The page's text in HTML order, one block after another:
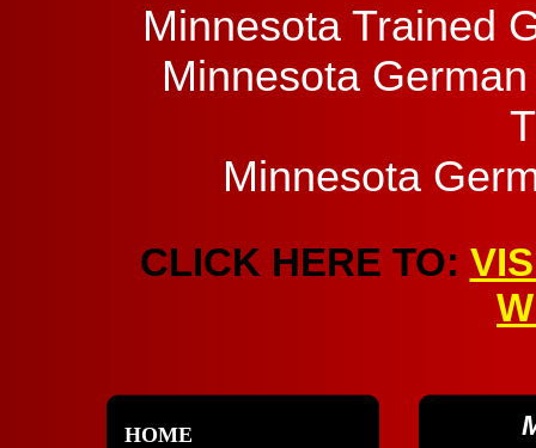
Minnesota Trained
Minnesota
Minnesota
CLICK HERE TO:
HOME